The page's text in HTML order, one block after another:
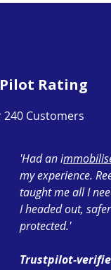
Rating
240 Customers
'Had an i
my experience.
taught me all I
I headed out,
protected.'
Trustpilot-